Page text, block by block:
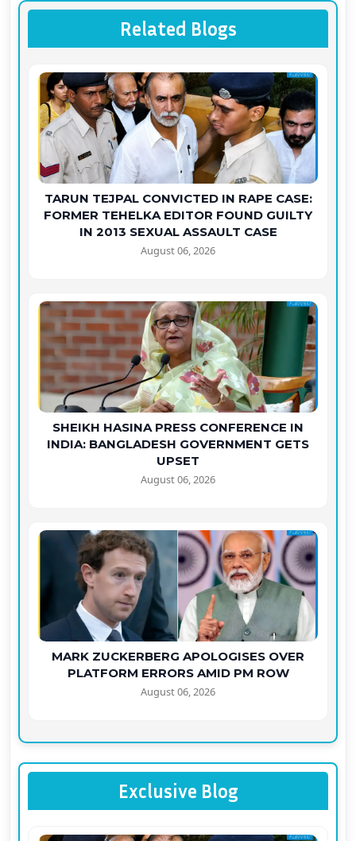
Related Blogs
TARUN TEJPAL CONVICTED IN RAPE CASE:
FORMER TEHELKA EDITOR FOUND GUILTY
IN 2013 SEXUAL ASSAULT CASE
August 06, 2026
SHEIKH HASINA PRESS CONFERENCE IN
INDIA: BANGLADESH GOVERNMENT GETS
UPSET
August 06, 2026
MARK ZUCKERBERG APOLOGISES OVER
PLATFORM ERRORS AMID PM ROW
August 06, 2026
Exclusive Blog